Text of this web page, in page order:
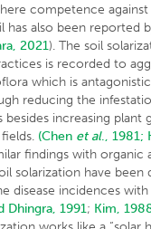
competence
has also been reported
2021). The soil
is recorded to
which is
reducing the
besides increasing plant
(Chen et al., 1981;
findings with organic
solarization have
disease incidences
Dhingra, 1991; Kim,